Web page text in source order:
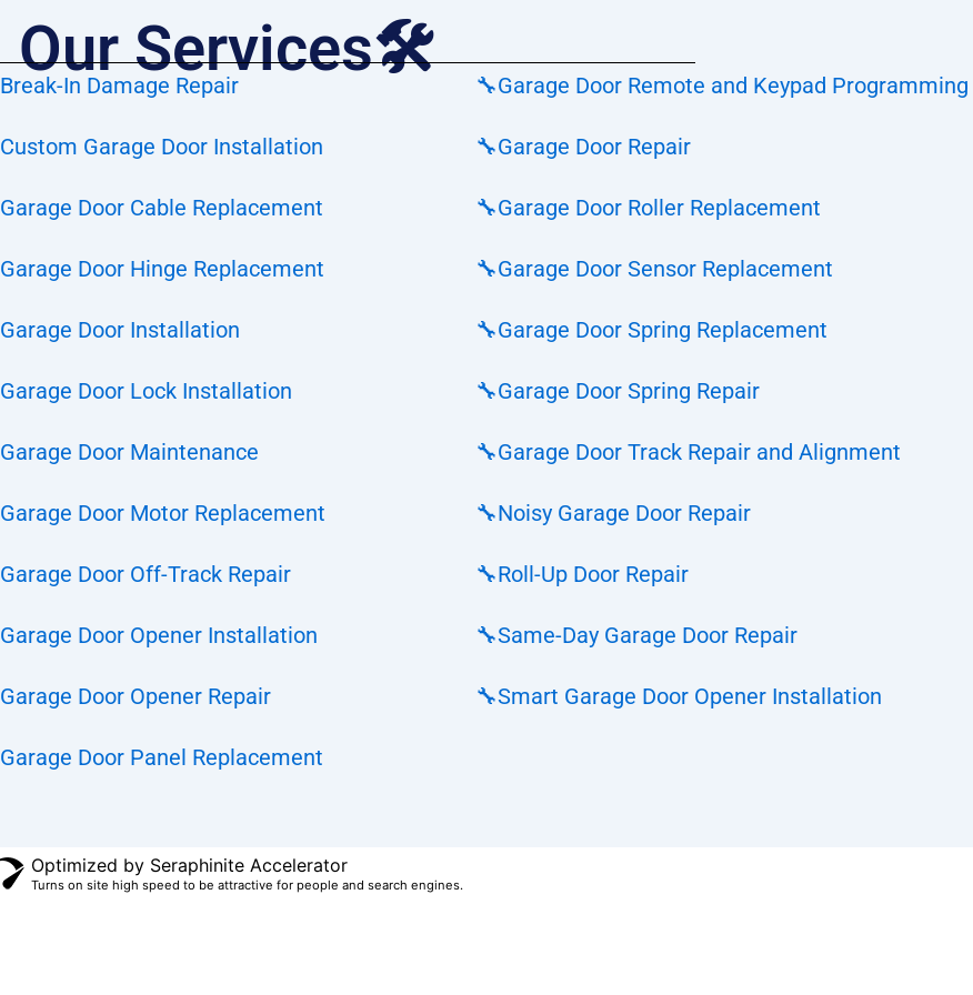
Our Services🛠️
Break-In Damage Repair
Custom Garage Door Installation
Garage Door Cable Replacement
Garage Door Hinge Replacement
Garage Door Installation
Garage Door Lock Installation
Garage Door Maintenance
Garage Door Motor Replacement
Garage Door Off-Track Repair
Garage Door Opener Installation
Garage Door Opener Repair
Garage Door Panel Replacement
🔧Garage Door Remote and Keypad Programming
🔧Garage Door Repair
🔧Garage Door Roller Replacement
🔧Garage Door Sensor Replacement
🔧Garage Door Spring Replacement
🔧Garage Door Spring Repair
🔧Garage Door Track Repair and Alignment
🔧Noisy Garage Door Repair
🔧Roll-Up Door Repair
🔧Same-Day Garage Door Repair
🔧Smart Garage Door Opener Installation
Optimized by Seraphinite Accelerator
Turns on site high speed to be attractive for people and search engines.